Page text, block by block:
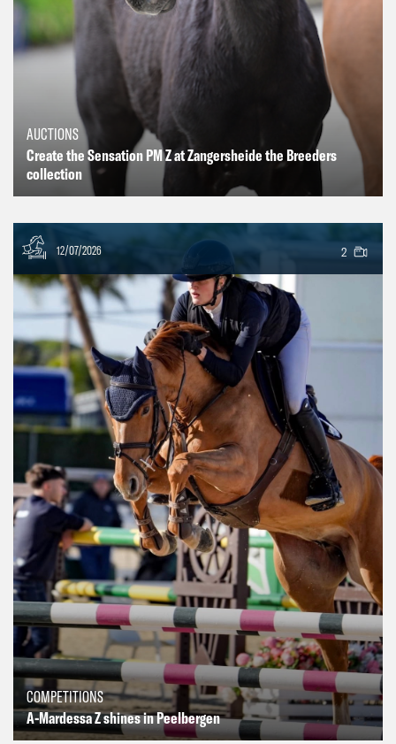
AUCTIONS
Create the Sensation PM Z at Zangersheide the Breeders
collection
12/07/2026 2
COMPETITIONS
A-Mardessa Z shines in Peelbergen